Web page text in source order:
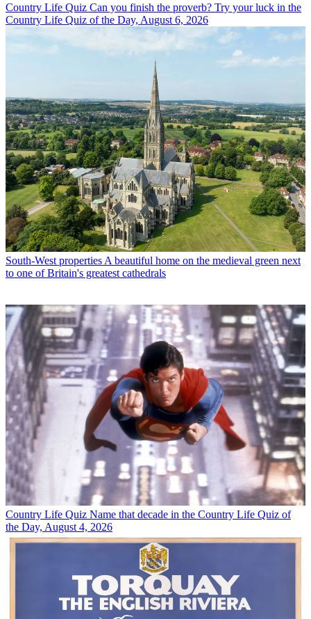
Country Life Quiz Can you finish the proverb? Try your luck in the
Country Life Quiz of the Day, August 6, 2026
South-West properties A beautiful home on the medieval green next
to one of Britain's greatest cathedrals
Country Life Quiz Name that decade in the Country Life Quiz of
the Day, August 4, 2026